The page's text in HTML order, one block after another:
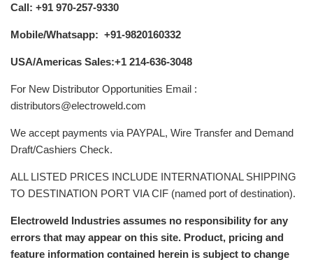
Call: +91 970-257-9330
Mobile/Whatsapp: +91-9820160332
USA/Americas Sales:+1 214-636-3048
For New Distributor Opportunities Email :
distributors@electroweld.com
We accept payments via PAYPAL, Wire Transfer and Demand
Draft/Cashiers Check.
ALL LISTED PRICES INCLUDE INTERNATIONAL SHIPPING
TO DESTINATION PORT VIA CIF (named port of destination).
Electroweld Industries assumes no responsibility for any
errors that may appear on this site. Product, pricing and
feature information contained herein is subject to change